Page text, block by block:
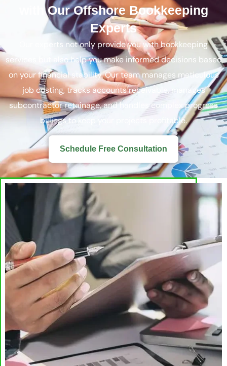
with Our Offshore Bookkeeping
Experts
Our experts not only provide you with bookkeeping
services but also help you make informed decisions based
on your financial stability. Our team manages meticulous
job costing, tracks accounts receivable, manages
subcontractor retainage, and handles complex progress
billings to keep your projects profitable.
Schedule Free Consultation